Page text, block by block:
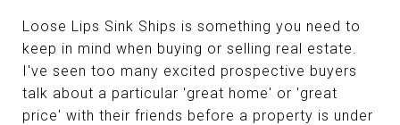
Loose Lips Sink Ships is something you need to
keep in mind when buying or selling real estate.
I've seen too many excited prospective buyers
talk about a particular 'great home' or 'great
price' with their friends before a property is under